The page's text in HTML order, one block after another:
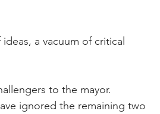
a vacuum of critical
to the mayor.
ignored the remaining two